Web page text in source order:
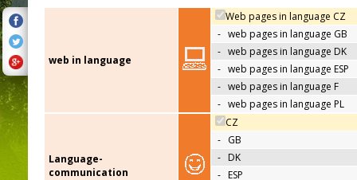
web in language
Web pages in language CZ
- web pages in language GB
- web pages in language DK
- web pages in language ESP
- web pages in language F
- web pages in language PL
Language-
communication
CZ
- GB
- DK
- ESP